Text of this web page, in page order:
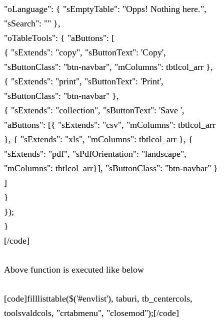
"oLanguage": { "sEmptyTable": "Opps! Nothing here.",
"sSearch": "" },
"oTableTools": { "aButtons": [
{ "sExtends": "copy", "sButtonText": 'Copy',
"sButtonClass": "btn-navbar", "mColumns": tbtlcol_arr },
{ "sExtends": "print", "sButtonText": 'Print',
"sButtonClass": "btn-navbar" },
{ "sExtends": "collection", "sButtonText": 'Save ',
"aButtons": [{ "sExtends": "csv", "mColumns": tbtlcol_arr
}, { "sExtends": "xls", "mColumns": tbtlcol_arr }, {
"sExtends": "pdf", "sPdfOrientation": "landscape",
"mColumns": tbtlcol_arr}], "sButtonClass": "btn-navbar" }
]
}
});
}
[/code]
Above function is executed like below
[code]filllisttable($('#envlist'), taburi, tb_centercols,
toolsvaldcols, "crtabmenu", "closemod");[/code]